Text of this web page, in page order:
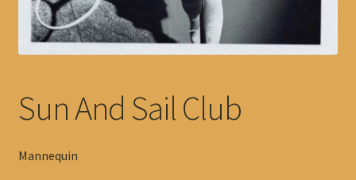
Sun And Sail Club
Mannequin